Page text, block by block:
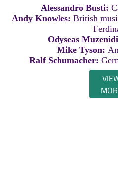
Alessandro Busti:
Andy Knowles: British
Odyseas
Mike Tyson:
Ralf Schumacher: